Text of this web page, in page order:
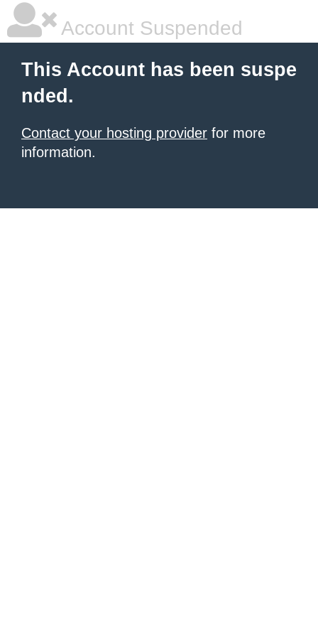
Account Suspended
This Account has been suspe
nded.
Contact your hosting provider for more
information.